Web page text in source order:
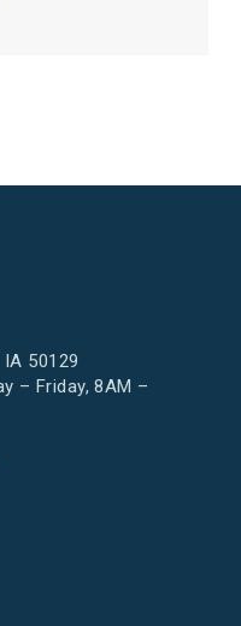
50129
– Friday, 8AM –